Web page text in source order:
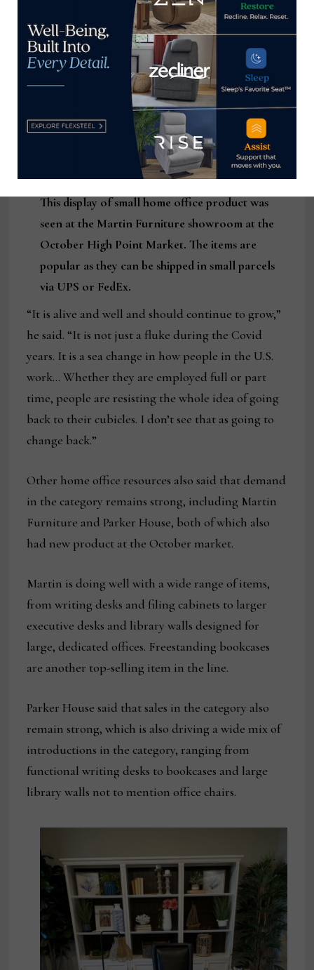
This display of small home office product was
seen at the Martin Furniture showroom at the
October High Point Market. The items are
popular as they can be shipped in small parcels
via UPS or FedEx.
“It is alive and well and should continue to grow,”
he said. “It is not just a fluke during the Covid
years. It is a sea change in how people in the U.S.
work… Whether they are employed full or part
time, people are resisting the whole idea of going
back to their cubicles. I don’t see that as going to
change back.”
Other home office resources also said that demand
in the category remains strong, including Martin
Furniture and Parker House, both of which also
had new product at the October market.
Martin is doing well with a wide range of items,
from writing desks and filing cabinets to larger
executive desks and library walls designed for
large, dedicated offices. Freestanding bookcases
are another top-selling item in the line.
Parker House said that sales in the category also
remain strong, which is also driving a wide mix of
introductions in the category, ranging from
functional writing desks to bookcases and large
library walls not to mention office chairs.